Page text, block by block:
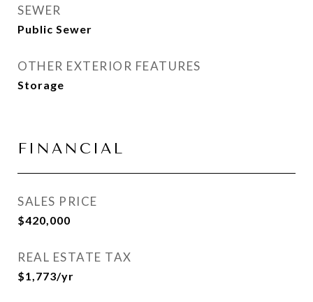
SEWER
Public Sewer
OTHER EXTERIOR FEATURES
Storage
FINANCIAL
SALES PRICE
$420,000
REAL ESTATE TAX
$1,773/yr